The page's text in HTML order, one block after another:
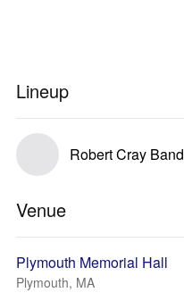
Lineup
Robert Cray Band
Venue
Plymouth Memorial Hall
Plymouth, MA